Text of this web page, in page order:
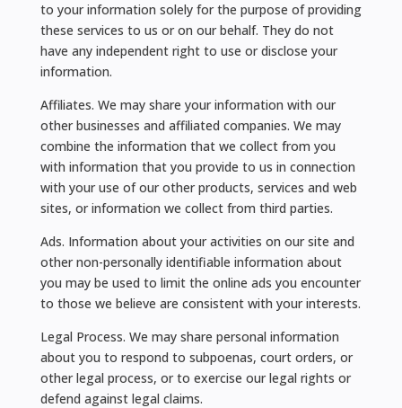
to your information solely for the purpose of providing
these services to us or on our behalf. They do not
have any independent right to use or disclose your
information.
Affiliates. We may share your information with our
other businesses and affiliated companies. We may
combine the information that we collect from you
with information that you provide to us in connection
with your use of our other products, services and web
sites, or information we collect from third parties.
Ads. Information about your activities on our site and
other non-personally identifiable information about
you may be used to limit the online ads you encounter
to those we believe are consistent with your interests.
Legal Process. We may share personal information
about you to respond to subpoenas, court orders, or
other legal process, or to exercise our legal rights or
defend against legal claims.